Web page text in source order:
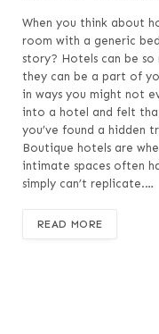
When you think about
room with a generic
story? Hotels can be
they can be a part of
in ways you might not
into a hotel and felt
you’ve found a hidden
Boutique hotels are
intimate spaces often
simply can’t replicate.…
READ MORE